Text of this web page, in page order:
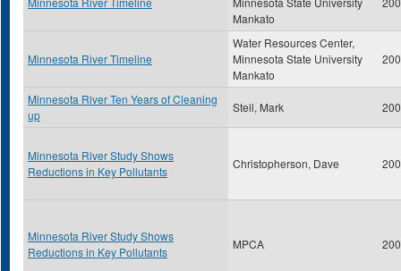
Mankato
Minnesota River Timeline
Water Resources Center,
Minnesota State University
Mankato
Minnesota River Ten Years of Cleaning
up
Steil, Mark
Minnesota River Study Shows
Reductions in Key Pollutants
Christopherson, Dave
Minnesota River Study Shows
Reductions in Key Pollutants
MPCA